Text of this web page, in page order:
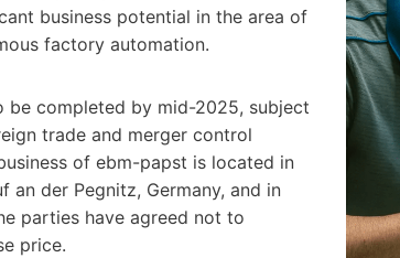
business potential in the area of
factory automation.
be completed by mid-2025, subject
trade and merger control
of ebm-papst is located in
an der Pegnitz, Germany, and in
parties have agreed not to
price.